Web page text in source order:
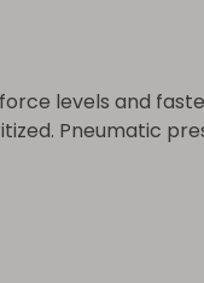
levels and
Pneumatic